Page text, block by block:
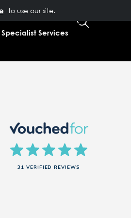
to use our site.
CLIENT LOGIN
Specialist Services
31 VERIFIED REVIEWS